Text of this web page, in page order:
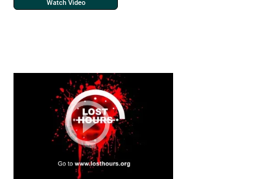
Watch Video